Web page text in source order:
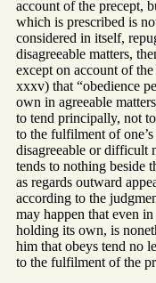
account of the precept,
which is prescribed is
considered in itself,
disagreeable matters,
except on account of
xxxv) that “obedience
own in agreeable
to tend principally, not
to the fulfilment of
disagreeable or difficult
tends to nothing beside
as regards outward
according to the
may happen that even
holding its own, is
him that obeys tend no
to the fulfilment of the